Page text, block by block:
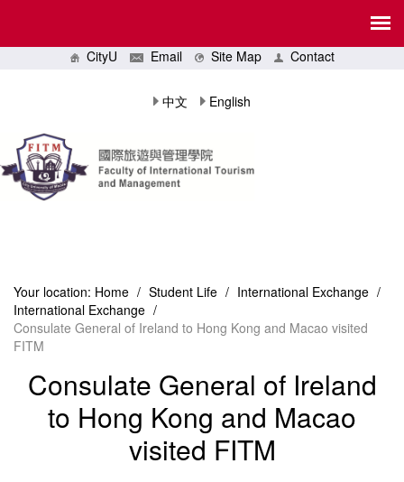
CityU Email Site Map Contact
中文 English
Your location: Home / Student Life / International Exchange /
International Exchange /
Consulate General of Ireland to Hong Kong and Macao visited
FITM
Consulate General of Ireland
to Hong Kong and Macao
visited FITM